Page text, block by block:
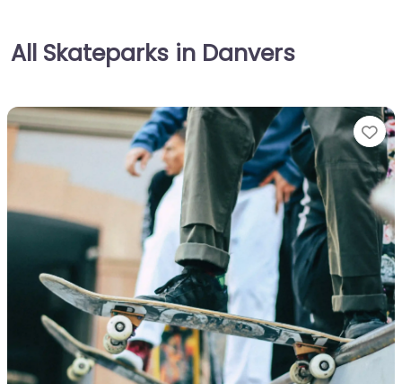
All Skateparks in Danvers